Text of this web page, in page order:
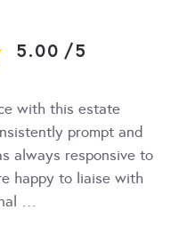
5.00 /5
with this estate
prompt and
always responsive to
happy to liaise with
…